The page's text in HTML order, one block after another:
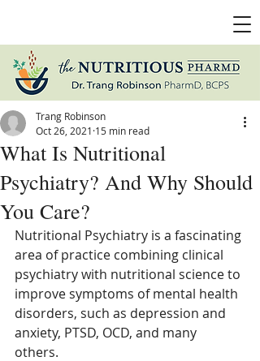
What Is Nutritional
Psychiatry? And Why Should
You Care?
Trang Robinson
Oct 26, 2021 15 min read
Nutritional Psychiatry is a fascinating
area of practice combining clinical
psychiatry with nutritional science to
improve symptoms of mental health
disorders, such as depression and
anxiety, PTSD, OCD, and many
others.